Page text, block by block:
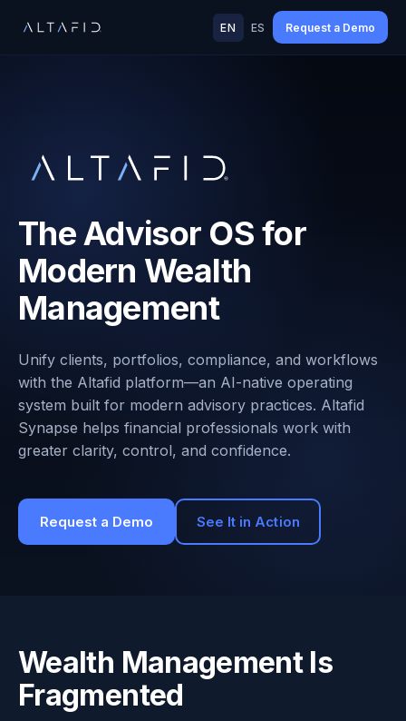
EN ES Request a Demo
The Advisor OS for
Modern Wealth
Management
Unify clients, portfolios, compliance, and workflows
with the Altafid platform—an AI-native operating
system built for modern advisory practices. Altafid
Synapse helps financial professionals work with
greater clarity, control, and confidence.
Request a Demo See It in Action
Wealth Management Is
Fragmented